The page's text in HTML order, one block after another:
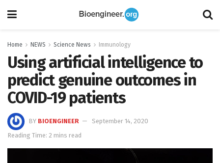
Home NEWS Science News Immunology
Using artificial intelligence to
predict genuine outcomes in
COVID-19 patients
BY BIOENGINEER
September 14, 2020
Reading Time: 2 mins read